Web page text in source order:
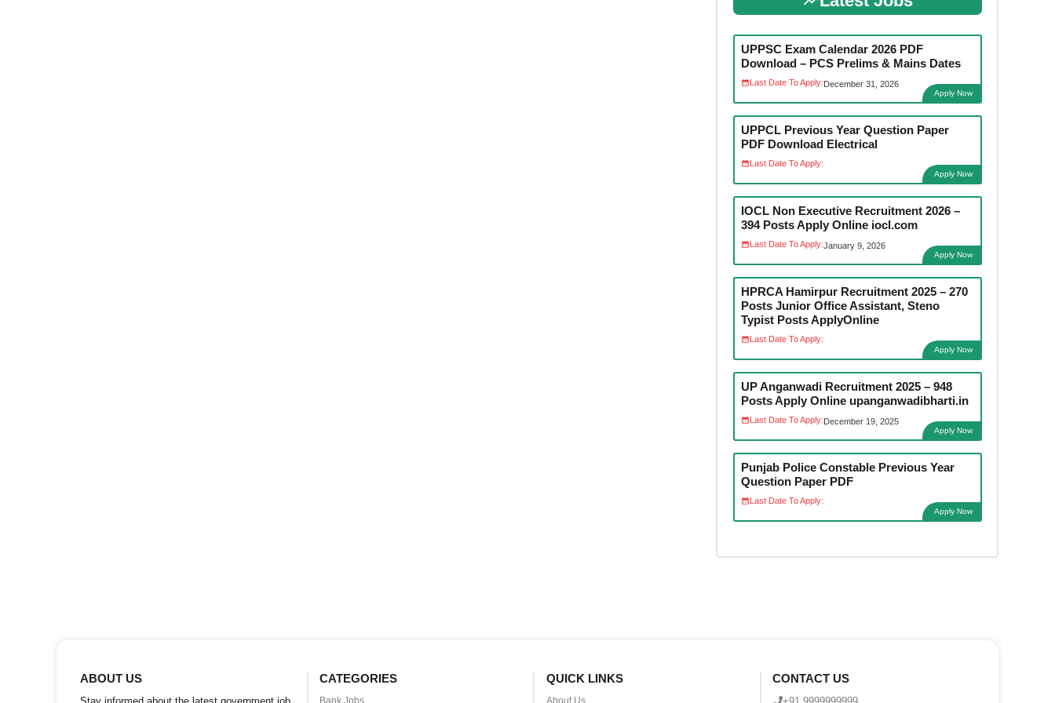
UPPSC Exam Calendar 2026 PDF
Download – PCS Prelims & Mains Dates
Last Date To Apply:December 31, 2026
Apply Now
UPPCL Previous Year Question Paper
PDF Download Electrical
Last Date To Apply:
Apply Now
IOCL Non Executive Recruitment 2026 –
394 Posts Apply Online iocl.com
Last Date To Apply:January 9, 2026
Apply Now
HPRCA Hamirpur Recruitment 2025 – 270
Posts Junior Office Assistant, Steno
Typist Posts ApplyOnline
Last Date To Apply:
Apply Now
UP Anganwadi Recruitment 2025 – 948
Posts Apply Online upanganwadibharti.in
Last Date To Apply:December 19, 2025
Apply Now
Punjab Police Constable Previous Year
Question Paper PDF
Last Date To Apply:
Apply Now
ABOUT US CATEGORIES
Bank Jobs
QUICK LINKS
About Us
CONTACT US